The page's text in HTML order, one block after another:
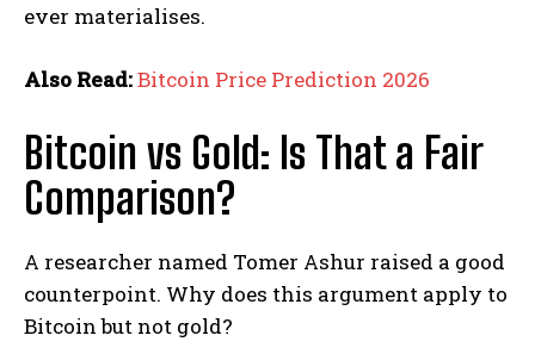
ever materialises.
Also Read:Bitcoin Price Prediction 2026
Bitcoin vs Gold: Is That a Fair
Comparison?
A researcher named Tomer Ashur raised a good
counterpoint. Why does this argument apply to
Bitcoin but not gold?